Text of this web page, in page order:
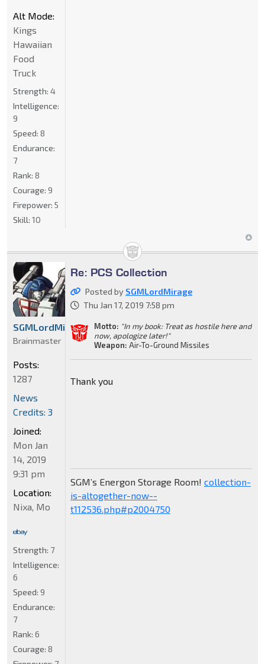
Alt Mode:
Kings
Hawaiian
Food
Truck
Strength: 4
Intelligence:
9
Speed: 8
Endurance:
7
Rank: 8
Courage: 9
Firepower: 5
Skill: 10
Re: PCS Collection
Posted by SGMLordMirage
Thu Jan 17, 2019 7:58 pm
Motto: "In my book: Treat as hostile here and
now, apologize later!"
Weapon: Air-To-Ground Missiles
Thank you
SGM’s Energon Storage Room! collection-
is-altogether-now--
t112536.php#p2004750
SGMLordMirage
Brainmaster
Posts:
1287
News
Credits: 3
Joined:
Mon Jan
14, 2019
9:31 pm
Location:
Nixa, Mo
Strength: 7
Intelligence:
6
Speed: 9
Endurance:
7
Rank: 6
Courage: 8